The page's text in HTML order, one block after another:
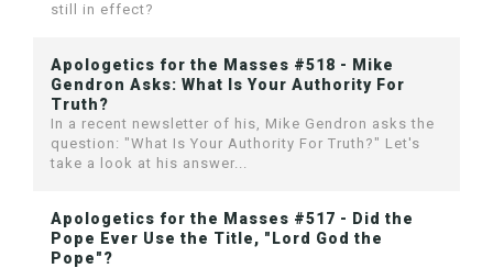
still in effect?
Apologetics for the Masses #518 - Mike
Gendron Asks: What Is Your Authority For
Truth?
In a recent newsletter of his, Mike Gendron asks the
question: "What Is Your Authority For Truth?" Let's
take a look at his answer...
Apologetics for the Masses #517 - Did the
Pope Ever Use the Title, "Lord God the
Pope"?